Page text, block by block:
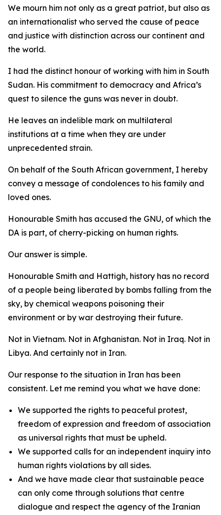
We mourn him not only as a great patriot, but also as
an internationalist who served the cause of peace
and justice with distinction across our continent and
the world.
I had the distinct honour of working with him in South
Sudan. His commitment to democracy and Africa’s
quest to silence the guns was never in doubt.
He leaves an indelible mark on multilateral
institutions at a time when they are under
unprecedented strain.
On behalf of the South African government, I hereby
convey a message of condolences to his family and
loved ones.
Honourable Smith has accused the GNU, of which the
DA is part, of cherry-picking on human rights.
Our answer is simple.
Honourable Smith and Hattigh, history has no record
of a people being liberated by bombs falling from the
sky, by chemical weapons poisoning their
environment or by war destroying their future.
Not in Vietnam. Not in Afghanistan. Not in Iraq. Not in
Libya. And certainly not in Iran.
Our response to the situation in Iran has been
consistent. Let me remind you what we have done:
We supported the rights to peaceful protest,
freedom of expression and freedom of association
as universal rights that must be upheld.
We supported calls for an independent inquiry into
human rights violations by all sides.
And we have made clear that sustainable peace
can only come through solutions that centre
dialogue and respect the agency of the Iranian